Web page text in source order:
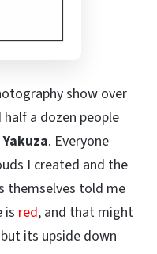
show over
a dozen people
Yakuza. Everyone
I created and the
themselves told me
is red, and that might
its upside down